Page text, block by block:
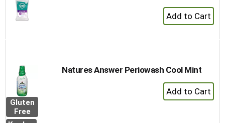
+
Add
Gluten
Free
Natures Answer Periowash Cool Mint
+
Add